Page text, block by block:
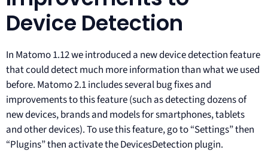
Device Detection
In Matomo 1.12 we introduced a new device detection feature
that could detect much more information than what we used
before. Matomo 2.1 includes several bug fixes and
improvements to this feature (such as detecting dozens of
new devices, brands and models for smartphones, tablets
and other devices). To use this feature, go to “Settings” then
“Plugins” then activate the DevicesDetection plugin.